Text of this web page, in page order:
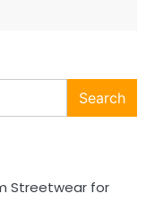
Search
Streetwear for